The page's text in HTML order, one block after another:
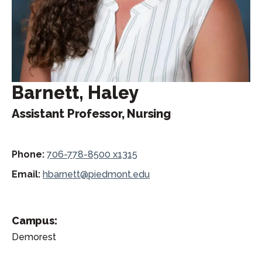
Barnett, Haley
Assistant Professor, Nursing
Phone: 706-778-8500 x1315
Email: hbarnett@piedmont.edu
Campus:
Demorest